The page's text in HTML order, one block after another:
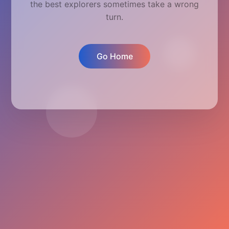
the best explorers sometimes take a wrong
turn.
Go Home